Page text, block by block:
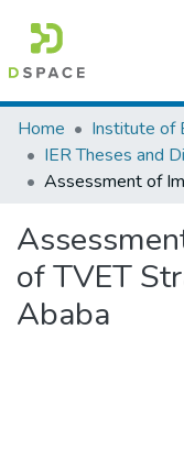
Colleges, Institutes &
Browse AAU-ETD
Home
of TVET
Ababa